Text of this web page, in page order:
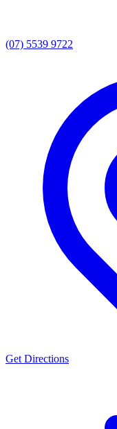
(07) 5539 9722
Get Directions